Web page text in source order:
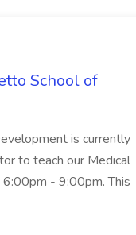
School of
is currently
to teach our Medical
- 9:00pm. This